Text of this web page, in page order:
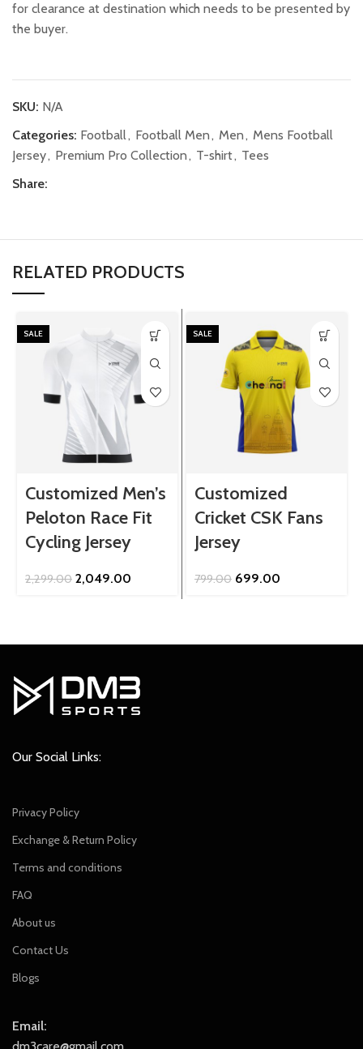
for clearance at destination which needs to be presented by
the buyer.
SKU: N/A
Categories: Football, Football Men, Men, Mens Football
Jersey, Premium Pro Collection, T-shirt, Tees
Share:
RELATED PRODUCTS
SALE
Customized Men’s
Peloton Race Fit
Cycling Jersey
2,299.00 Original
2,049.00
SALE
Customized
Cricket CSK Fans
Jersey
799.00 Original
699.00
Our Social Links:
Privacy Policy
Exchange & Return Policy
Terms and conditions
FAQ
About us
Contact Us
Blogs
Email: